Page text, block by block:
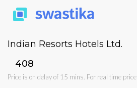
Indian Resorts Hotels Ltd.
₹408
Price is on delay of 15 mins. For real time price